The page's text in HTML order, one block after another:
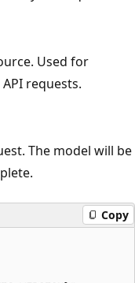
Used for
requests.
The model will be
Copy